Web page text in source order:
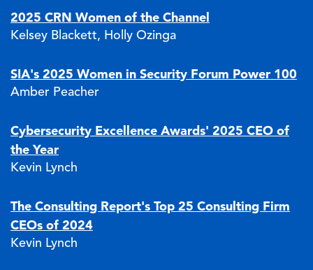
2025 CRN Women of the Channel
Kelsey Blackett, Holly Ozinga
SIA's 2025 Women in Security Forum Power 100
Amber Peacher
Cybersecurity Excellence Awards' 2025 CEO of
the Year
Kevin Lynch
The Consulting Report's Top 25 Consulting Firm
CEOs of 2024
Kevin Lynch